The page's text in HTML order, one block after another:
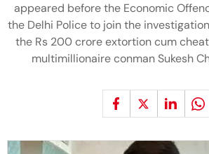
appeared before the Economic
the Delhi Police to join the
the Rs 200 crore extortion cum
multimillionaire conman Sukesh